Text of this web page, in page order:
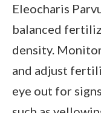
Eleocharis
balanced
density.
and adjust
eye out for